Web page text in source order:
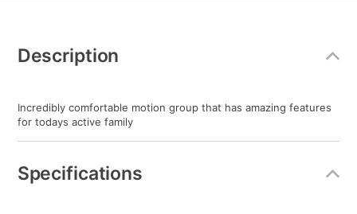
Information
Description
Incredibly comfortable motion group that has amazing features
for todays active family
Specifications